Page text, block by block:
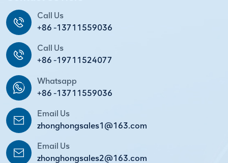
Call Us
+86 -13711559036
Call Us
+86 -19711524077
Whatsapp
+86 -13711559036
Email Us
zhonghongsales1@163.com
Email Us
zhonghongsales2@163.com